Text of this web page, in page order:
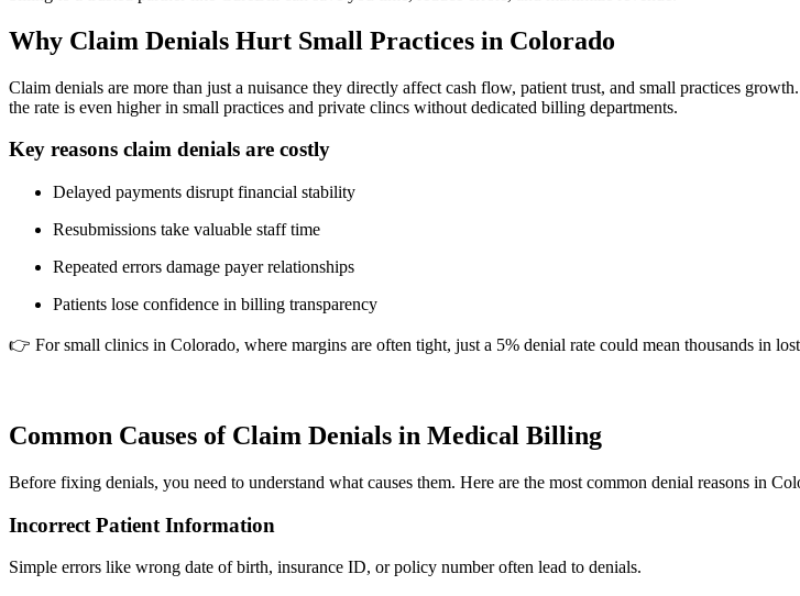
Why Claim Denials Hurt Small Practices in Colorado
Claim denials are more than just a nuisance they directly affect cash flow, patient trust, and small practices
the rate is even higher in small practices and private clincs without dedicated billing departments.
Key reasons claim denials are costly
Delayed payments disrupt financial stability
Resubmissions take valuable staff time
Repeated errors damage payer relationships
Patients lose confidence in billing transparency
👉 For small clinics in Colorado, where margins are often tight, just a 5% denial rate could mean thousands in
Common Causes of Claim Denials in Medical Billing
Before fixing denials, you need to understand what causes them. Here are the most common denial reasons in
Incorrect Patient Information
Simple errors like wrong date of birth, insurance ID, or policy number often lead to denials.